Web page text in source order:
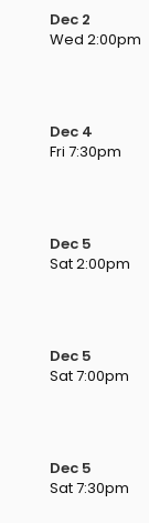
Dec 2
Wed 2:00pm
Dec 4
Fri 7:30pm
Dec 5
Sat 2:00pm
Dec 5
Sat 7:00pm
Dec 5
Sat 7:30pm